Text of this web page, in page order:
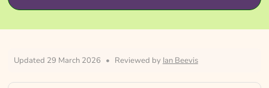
Updated 29 March 2026 • Reviewed by Ian Beevis